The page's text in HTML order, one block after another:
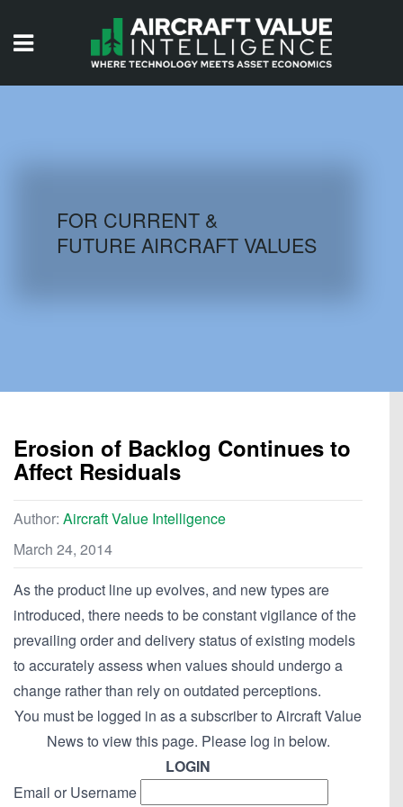
AIRCRAFT DATABASE
FOR CURRENT &
FUTURE AIRCRAFT VALUES
Erosion of Backlog Continues to
Affect Residuals
Author: Aircraft Value Intelligence
March 24, 2014
As the product line up evolves, and new types are
introduced, there needs to be constant vigilance of the
prevailing order and delivery status of existing models
to accurately assess when values should undergo a
change rather than rely on outdated perceptions.
You must be logged in as a subscriber to Aircraft Value
News to view this page. Please log in below.
LOGIN
Email or Username